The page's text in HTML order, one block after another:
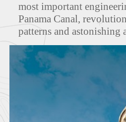
most important
Panama Canal,
patterns and